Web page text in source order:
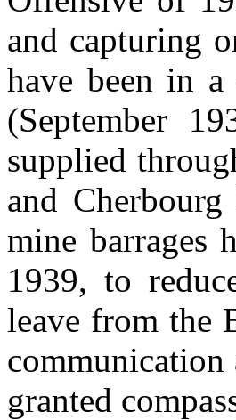
and capturing
have been in
(September
supplied
and
mine barrages
1939, to
leave from the
communication
granted